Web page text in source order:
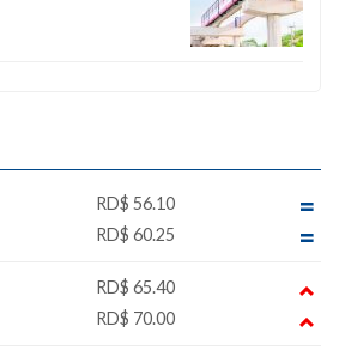
RD$ 56.10
RD$ 60.25
RD$ 65.40
RD$ 70.00